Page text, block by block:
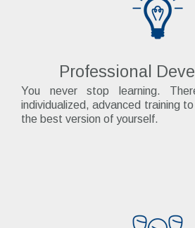
Professional
You never stop learning.
individualized, advanced training
the best version of yourself.